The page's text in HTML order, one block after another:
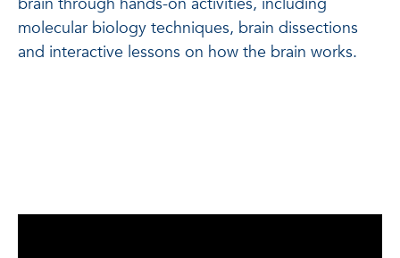
molecular biology techniques, brain dissections
and interactive lessons on how the brain works.